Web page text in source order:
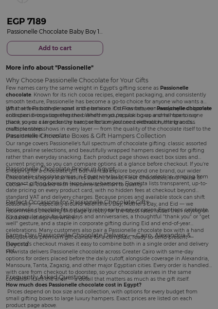
EGP 7189
Add to cart
More info about Passionelle
Why Choose Passionelle Chocolate for Your Gifts
Few names carry the same weight in Egypt's gifting scene as Passionelle
chocolate. Known for its rich cocoa recipes, elegant packaging, and consistently
smooth texture, Passionelle has become a go-to choice for anyone who wants a
gift that feels both personal and premium. On Flowrista, ourPassionelle chocolate
collection brings together the brand's most popular boxes and hampers in one
place, so you can order the exact selection you need without hunting across
multiple stores.
What sets Passionelle apart is the balance it strikes between everyday indulgence
and special-occasion elegance. Whether you're picking up a small box to say
thank you or a large luxury hamper for a milestone celebration, the brand's
craftsmanship shows in every layer — from the quality of the chocolate itself to the
presentation it arrives in.
Passionelle Chocolate Boxes & Gift Hampers Collection
Our range covers Passionelle's full spectrum of chocolate gifting: classic assorted
boxes, praline selections, and beautifully wrapped hampers designed for gifting
rather than everyday snacking. Each product page shows exact box sizes and
current pricing, so you can compare options at a glance before checkout. If you're
shopping for a chocolate gift but want to explore beyond one brand, our wider
Chocolate categoryalso features Patchi, Markiz, Fleur Chocolates, and House of
Cocoa — all curated with the same attention to quality.
Passionelle Chocolate Prices in Egypt
Passionelle chocolate prices in Egypt vary by box size and selection, ranging from
compact gifting boxes to large luxury hampers. Flowrista lists transparent, up-to-
date pricing on every product card, with no hidden fees at checkout beyond
standard VAT and delivery charges. Because prices and available stock can shift
seasonally — especially around Valentine's Day, Mother's Day, and Eid — we
recommend checking this page directly for the latest rates rather than relying on
outdated listings elsewhere.
Perfect Occasions for Passionelle Chocolate Gifts
Passionelle chocolate fits naturally into nearly every occasion Egyptians celebrate.
It's a popular pick forbirthdays and anniversaries, a thoughtful "thank you" or "get
well" gesture, and a staple in corporate gifting during Eid and end-of-year
celebrations. Many customers also pair a Passionelle chocolate box with a hand
bouquetor apremium gift bundlefor a complete, ready-to-send present —
Flowrista's checkout makes it easy to combine both in a single order and delivery
slot.
Same-Day Passionelle Chocolate Delivery — Cairo, Alexandria &
Beyond
Flowrista delivers Passionelle chocolate across Greater Cairo with same-day
options for orders placed before the daily cutoff, alongside coverage in Alexandria,
Mansoura, Tanta, Zagazig, and other major Egyptian cities. Every order is handled
with care from checkout to doorstep, so your chocolate arrives in the same
condition it left the shelf — a detail that matters as much as the gift itself.
Frequently Asked Questions
How much does Passionelle chocolate cost in Egypt?
Prices depend on box size and collection, with options for every budget from
small gifting boxes to large luxury hampers. Exact prices are listed on each
product page above.